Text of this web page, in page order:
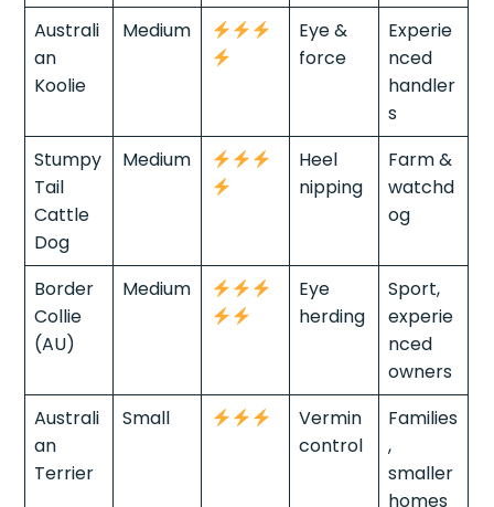
Australi
an
Koolie
Medium
Eye &
force
Experie
nced
handler
s
Stumpy
Tail
Cattle
Dog
Medium
Heel
nipping
Farm &
watchd
og
Border
Collie
(AU)
Medium
Eye
herding
Sport,
experie
nced
owners
Australi
an
Terrier
Small
Vermin
control
Families
,
smaller
homes